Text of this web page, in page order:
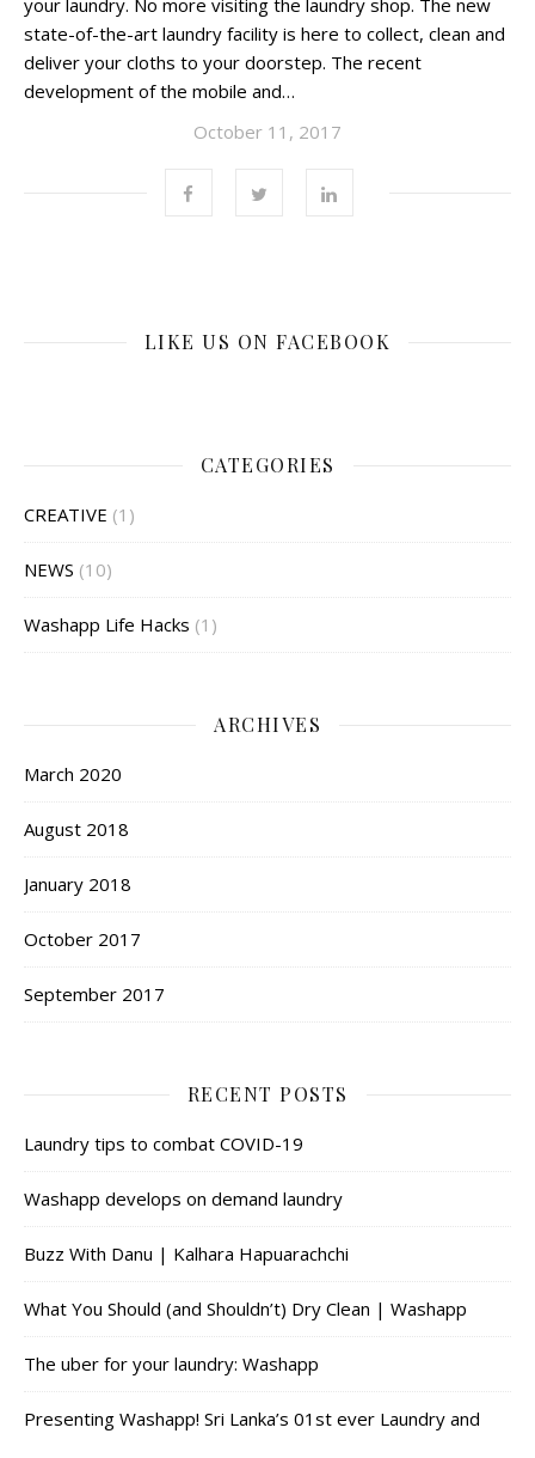
your laundry. No more visiting the laundry shop. The new
state-of-the-art laundry facility is here to collect, clean and
deliver your cloths to your doorstep. The recent
development of the mobile and…
October 11, 2017
LIKE US ON FACEBOOK
CATEGORIES
CREATIVE (1)
NEWS (10)
Washapp Life Hacks (1)
ARCHIVES
March 2020
August 2018
January 2018
October 2017
September 2017
RECENT POSTS
Laundry tips to combat COVID-19
Washapp develops on demand laundry
Buzz With Danu | Kalhara Hapuarachchi
What You Should (and Shouldn’t) Dry Clean | Washapp
The uber for your laundry: Washapp
Presenting Washapp! Sri Lanka’s 01st ever Laundry and